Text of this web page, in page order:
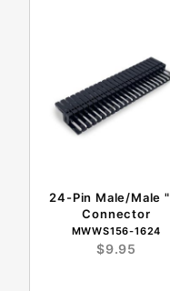
24-Pin Male/Male
Connector
MWWS156-1624
$9.95